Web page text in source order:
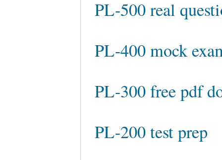
PL-500 real
PL-400 mock
PL-300 free pdf
PL-200 test prep